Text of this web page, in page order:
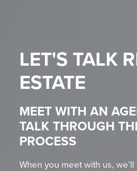
LET'S TALK
ESTATE
MEET WITH AN
TALK THROUGH
PROCESS
When you meet with us,